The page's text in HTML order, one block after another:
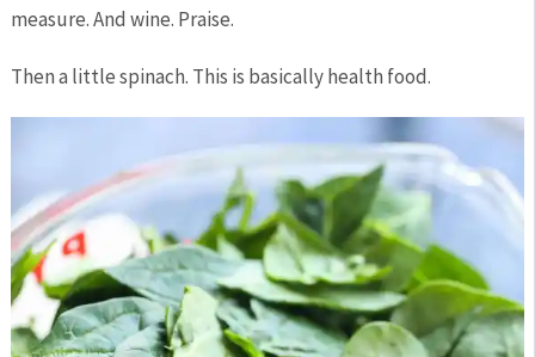
measure. And wine. Praise.
Then a little spinach. This is basically health food.